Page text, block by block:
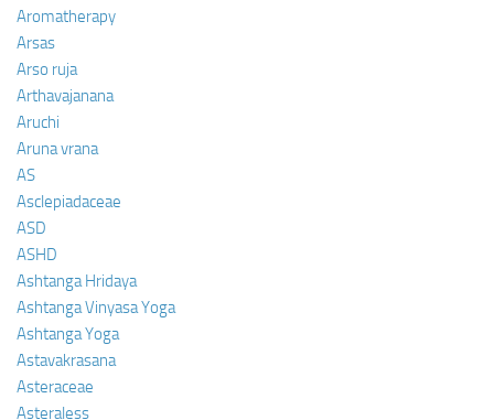
Aromatherapy
Arsas
Arso ruja
Arthavajanana
Aruchi
Aruna vrana
AS
Asclepiadaceae
ASD
ASHD
Ashtanga Hridaya
Ashtanga Vinyasa Yoga
Ashtanga Yoga
Astavakrasana
Asteraceae
Asteraless